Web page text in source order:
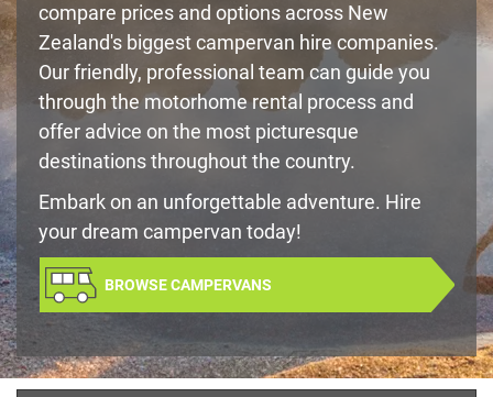
compare prices and options across New
Zealand's biggest campervan hire companies.
Our friendly, professional team can guide you
through the motorhome rental process and
offer advice on the most picturesque
destinations throughout the country.
Embark on an unforgettable adventure. Hire
your dream campervan today!
BROWSE CAMPERVANS